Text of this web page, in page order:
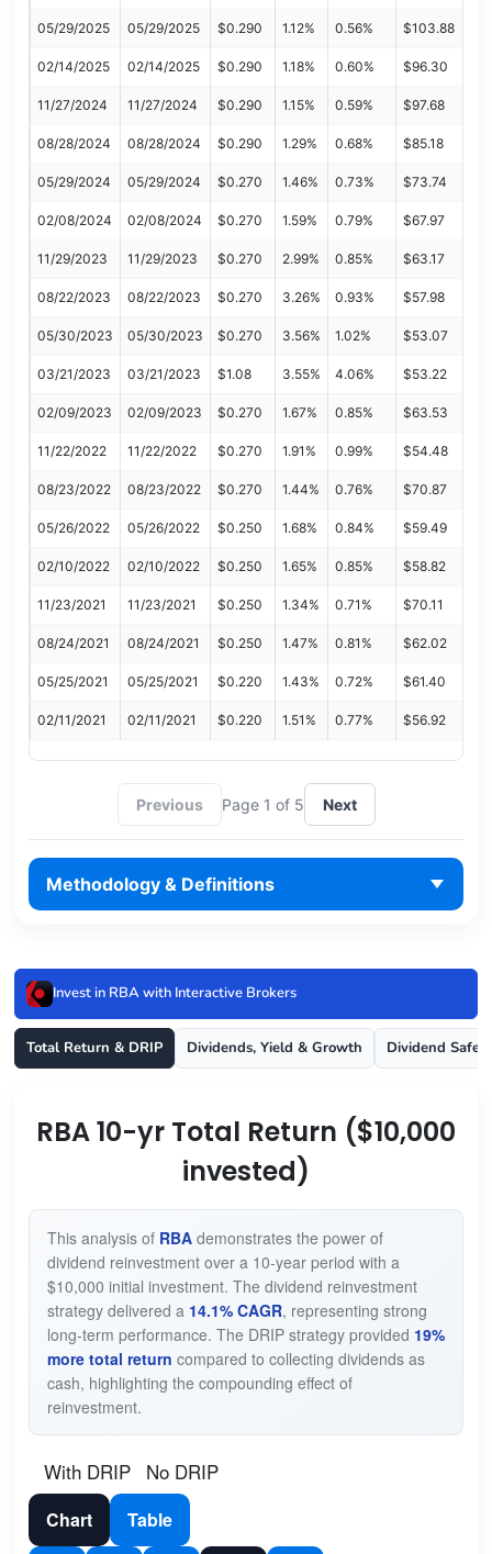
05/29/2025 05/29/2025 $0.290 1.12% 0.56% $103.88
02/14/2025 02/14/2025 $0.290 1.18% 0.60% $96.30
11/27/2024 11/27/2024 $0.290 1.15% 0.59% $97.68
08/28/2024 08/28/2024 $0.290 1.29% 0.68% $85.18
05/29/2024 05/29/2024 $0.270 1.46% 0.73% $73.74
02/08/2024 02/08/2024 $0.270 1.59% 0.79% $67.97
11/29/2023 11/29/2023 $0.270 2.99% 0.85% $63.17
08/22/2023 08/22/2023 $0.270 3.26% 0.93% $57.98
05/30/2023 05/30/2023 $0.270 3.56% 1.02% $53.07
03/21/2023 03/21/2023 $1.08 3.55% 4.06% $53.22
02/09/2023 02/09/2023 $0.270 1.67% 0.85% $63.53
11/22/2022 11/22/2022 $0.270 1.91% 0.99% $54.48
08/23/2022 08/23/2022 $0.270 1.44% 0.76% $70.87
05/26/2022 05/26/2022 $0.250 1.68% 0.84% $59.49
02/10/2022 02/10/2022 $0.250 1.65% 0.85% $58.82
11/23/2021 11/23/2021 $0.250 1.34% 0.71% $70.11
08/24/2021 08/24/2021 $0.250 1.47% 0.81% $62.02
05/25/2021 05/25/2021 $0.220 1.43% 0.72% $61.40
02/11/2021 02/11/2021 $0.220 1.51% 0.77% $56.92
Previous Page 1 of 5 Next
Methodology & Definitions
Invest in RBA with Interactive Brokers
Total Return & DRIP Dividends, Yield & Growth Dividend
RBA 10-yr Total Return ($10,000
invested)
This analysis of RBAdemonstrates the power of
dividend reinvestment over a 10-year period with a
$10,000 initial investment. The dividend reinvestment
strategy delivered a 14.1% CAGR, representing strong
long-term performance. The DRIP strategy provided 19%
more total return compared to collecting dividends as
cash, highlighting the compounding effect of
reinvestment.
With DRIP No DRIP
Chart Table